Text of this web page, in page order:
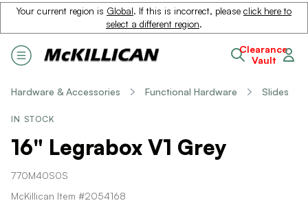
Your current region is Global. If this is incorrect, please click here to
select a different region.
Clearance
Vault
Hardware & Accessories Functional Hardware Slides
IN STOCK
16" Legrabox V1 Grey
770M40S0S
McKillican Item #2054168